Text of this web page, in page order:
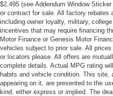
$2,495 (see Addendum Window
or contract for sale. All factory rebates
including owner loyalty, military,
incentives that may require financing
Motor Finance or Genesis Motor
vehicles subject to prior sale. All
or locators please. All offers are
complete details. Actual MPG rating
habits and vehicle condition. This site,
appearing on it, are presented to the
kind, either express or implied. The